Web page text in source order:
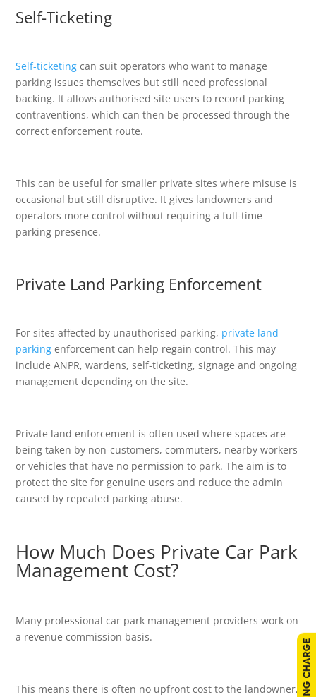
Self-Ticketing
Self-ticketing can suit operators who want to manage
parking issues themselves but still need professional
backing. It allows authorised site users to record parking
contraventions, which can then be processed through the
correct enforcement route.
This can be useful for smaller private sites where misuse is
occasional but still disruptive. It gives landowners and
operators more control without requiring a full-time
parking presence.
Private Land Parking Enforcement
For sites affected by unauthorised parking, private land
parking enforcement can help regain control. This may
include ANPR, wardens, self-ticketing, signage and ongoing
management depending on the site.
Private land enforcement is often used where spaces are
being taken by non-customers, commuters, nearby workers
or vehicles that have no permission to park. The aim is to
protect the site for genuine users and reduce the admin
caused by repeated parking abuse.
How Much Does Private Car Park
Management Cost?
Many professional car park management providers work on
a revenue commission basis.
This means there is often no upfront cost to the landowner,